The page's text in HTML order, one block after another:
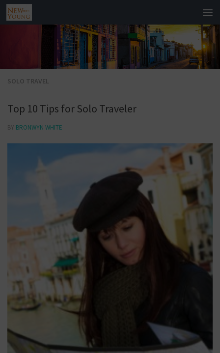
SOLO TRAVEL
Top 10 Tips for Solo Traveler
BY BRONWYN WHITE